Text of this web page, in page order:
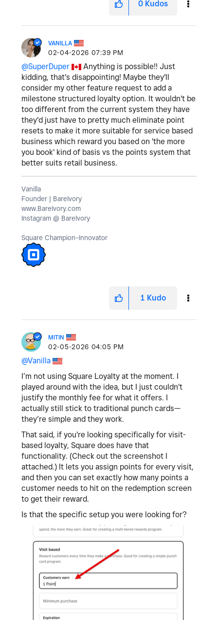
0 Kudos
VANILLA
‎02-04-2026 07:39 PM
@SuperDuper
Anything is possible!! Just
kidding, that's disappointing! Maybe they'll
consider my other feature request to add a
milestone structured loyalty option. It wouldn't be
too different from the current system they have
they'd just have to pretty much eliminate point
resets to make it more suitable for service based
business which reward you based on 'the more
you book' kind of basis vs the points system that
better suits retail business.
Vanilla
Founder | BareIvory
www.BareIvory.com
Instagram @ BareIvory
Square Champion–Innovator
1 Kudo
MITIN
‎02-05-2026 04:05 PM
@Vanilla
I’m not using Square Loyalty at the moment. I
played around with the idea, but I just couldn't
justify the monthly fee for what it offers. I
actually still stick to traditional punch cards—
they’re simple and they work.
That said, if you're looking specifically for visit-
based loyalty, Square does have that
functionality. (Check out the screenshot I
attached.) It lets you assign points for every visit,
and then you can set exactly how many points a
customer needs to hit on the redemption screen
to get their reward.
Is that the specific setup you were looking for?